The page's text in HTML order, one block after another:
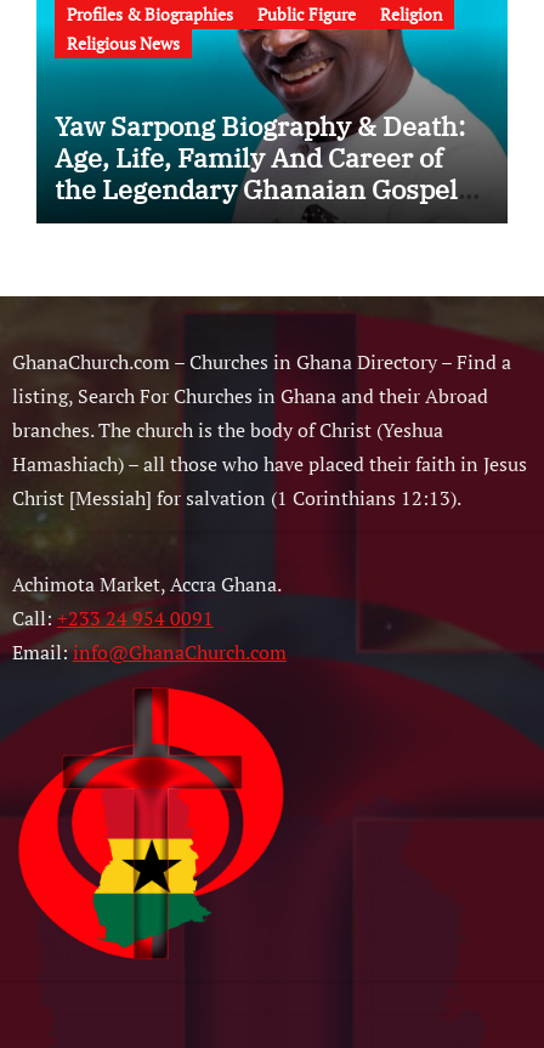
Profiles & Biographies
Public Figure
Religion
Religious News
Yaw Sarpong Biography & Death:
Age, Life, Family And Career of
the Legendary Ghanaian Gospel
Musician
GhanaChurch.com – Churches in Ghana Directory – Find a
listing, Search For Churches in Ghana and their Abroad
branches. The church is the body of Christ (Yeshua
Hamashiach) – all those who have placed their faith in Jesus
Christ [Messiah] for salvation (1 Corinthians 12:13).
Achimota Market, Accra Ghana.
Call:+233 24 954 0091
Email:info@GhanaChurch.com